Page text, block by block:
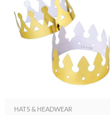
HATS & HEADWEAR